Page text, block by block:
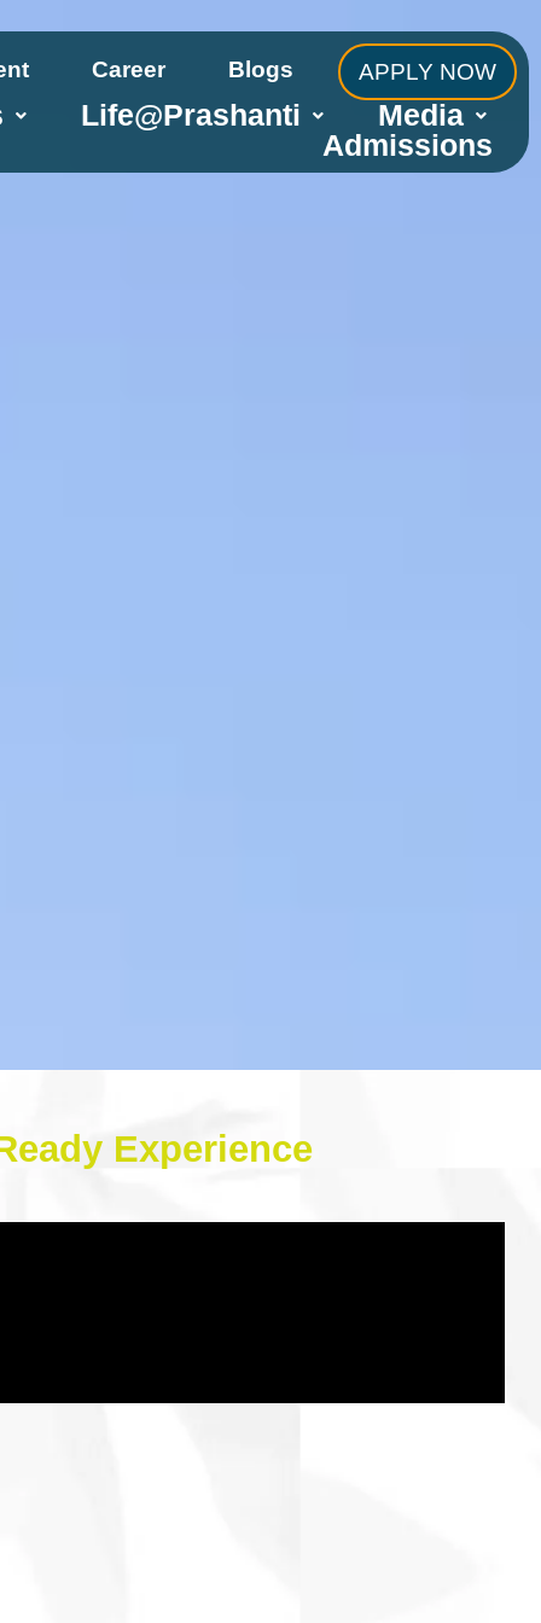
Career Blogs APPLY NOW
Life@Prashanti
Media
Admissions
Experience